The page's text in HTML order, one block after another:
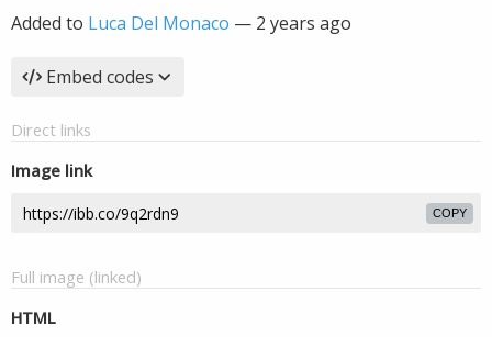
Added to Luca Del Monaco — 2 years ago
Embed codes
Direct links
Image link
COPY
Full image (linked)
HTML